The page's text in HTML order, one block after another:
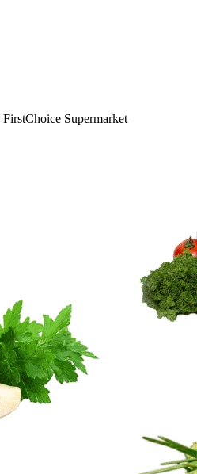
FirstChoice Supermarket